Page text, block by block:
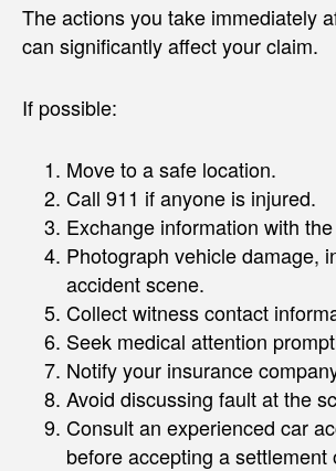
The actions you take immediately
can significantly affect your claim.
If possible:
Move to a safe location.
Call 911 if anyone is injured.
Exchange information with
Photograph vehicle damage,
accident scene.
Collect witness contact
Seek medical attention
Notify your insurance
Avoid discussing fault at the
Consult an experienced car
before accepting a settlement